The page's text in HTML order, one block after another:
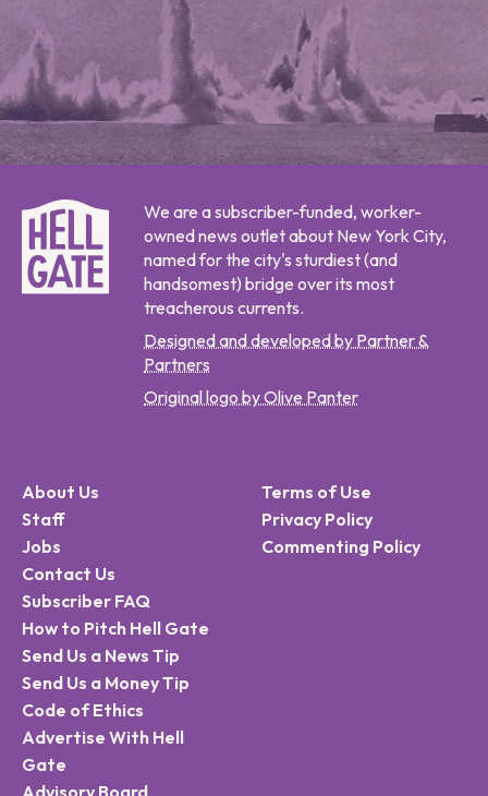
We are a subscriber-funded, worker-
owned news outlet about New York City,
named for the city's sturdiest (and
handsomest) bridge over its most
treacherous currents.
Designed and developed by Partner &
Partners
Original logo by Olive Panter
About Us
Staff
Jobs
Contact Us
Subscriber FAQ
How to Pitch Hell Gate
Send Us a News Tip
Send Us a Money Tip
Code of Ethics
Advertise With Hell
Gate
Advisory Board
Terms of Use
Privacy Policy
Commenting Policy